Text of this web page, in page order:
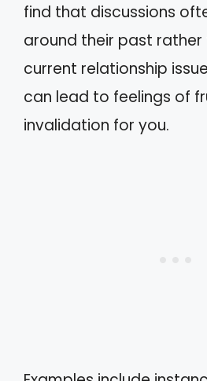
find that discussions
around their past
current relationship
can lead to feelings of
invalidation for you.